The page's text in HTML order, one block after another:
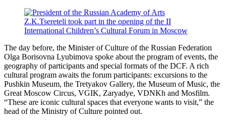
The day before, the Minister of Culture of the Russian Federation
Olga Borisovna Lyubimova spoke about the program of events, the
geography of participants and special formats of the DCF. A rich
cultural program awaits the forum participants: excursions to the
Pushkin Museum, the Tretyakov Gallery, the Museum of Music, the
Great Moscow Circus, VGIK, Zaryadye, VDNKh and Mosfilm.
“These are iconic cultural spaces that everyone wants to visit,” the
head of the Ministry of Culture pointed out.